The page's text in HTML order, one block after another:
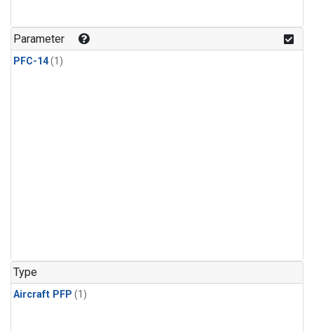
Parameter
PFC-14(1)
Type
Aircraft PFP (1)